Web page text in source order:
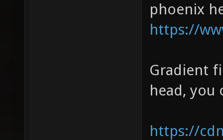
phoenix
https://
Gradient
head, you
https://